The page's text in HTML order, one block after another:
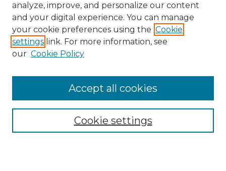
Search
Enter search terms:
Select context to search:
Advanced Search
analyze, improve, and personalize our content
and your digital experience. You can manage
your cookie preferences using the Cookie
settings link. For more information, see
our Cookie Policy
Cookie settings
Accept all cookies